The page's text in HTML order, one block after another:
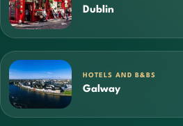
Dublin
HOTELS AND B&BS
Galway